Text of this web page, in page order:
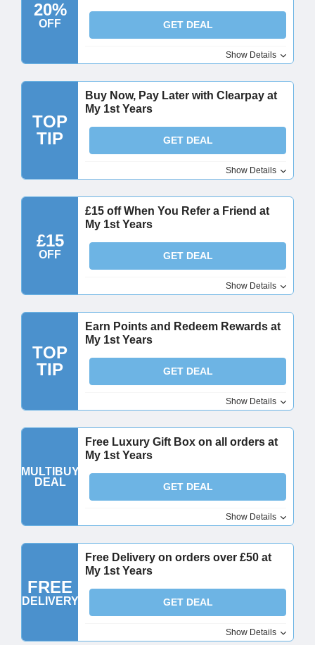
20%
OFF GET DEAL
Show Details
TOP
TIP
Buy Now, Pay Later with Clearpay at
My 1st Years
GET DEAL
Show Details
£15
OFF
£15 off When You Refer a Friend at
My 1st Years
GET DEAL
Show Details
TOP
TIP
Earn Points and Redeem Rewards at
My 1st Years
GET DEAL
Show Details
MULTIBUY
DEAL
Free Luxury Gift Box on all orders at
My 1st Years
GET DEAL
Show Details
FREE
DELIVERY
Free Delivery on orders over £50 at
My 1st Years
GET DEAL
Show Details